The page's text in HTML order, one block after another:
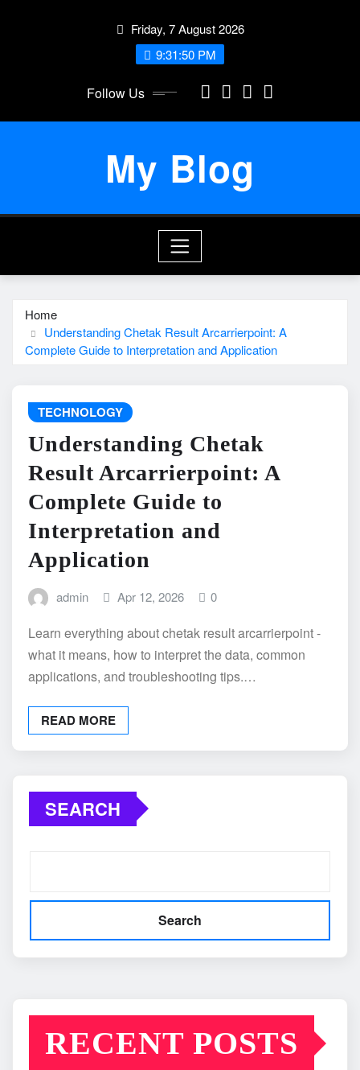
Friday, 7 August 2026
9:31:50 PM
Follow Us
My Blog
Home
Understanding Chetak Result Arcarrierpoint: A
Complete Guide to Interpretation and Application
TECHNOLOGY
Understanding Chetak
Result Arcarrierpoint: A
Complete Guide to
Interpretation and
Application
admin Apr 12, 2026 0
Learn everything about chetak result arcarrierpoint -
what it means, how to interpret the data, common
applications, and troubleshooting tips.…
READ MORE
SEARCH
Search
RECENT POSTS